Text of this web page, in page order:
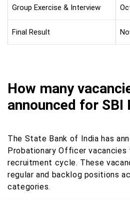
Group Exercise & Interview
Final Result
How many
announced for SBI
The State Bank of India has
Probationary Officer vacancies
recruitment cycle. These
regular and backlog positions
categories.